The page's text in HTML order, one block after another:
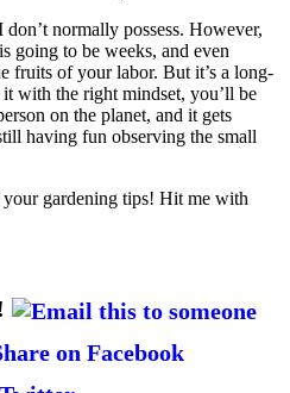
don’t normally possess. However,
going to be weeks, and even
fruits of your labor. But it’s a long-
with the right mindset, you’ll be
on the planet, and it gets
having fun observing the small
gardening tips! Hit me with